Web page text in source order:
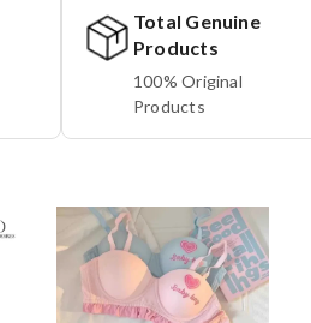
Total Genuine
Products
100% Original
Products